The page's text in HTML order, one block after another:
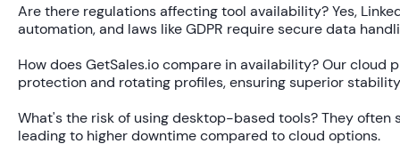
Are there regulations affecting tool availability?Yes,
automation, and laws like GDPR require secure data
How does GetSales.io compare in availability?Our cloud
protection and rotating profiles, ensuring superior
What's the risk of using desktop-based tools?They often
leading to higher downtime compared to cloud options.